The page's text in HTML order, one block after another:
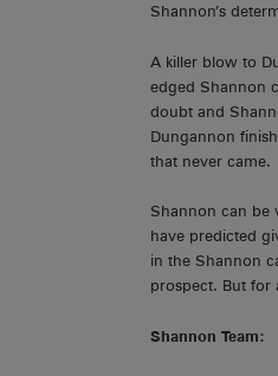
Shannon’s
A killer blow to
edged Shannon
doubt and
Dungannon
that never came.
Shannon can be
have predicted
in the Shannon
prospect. But for
Shannon Team: